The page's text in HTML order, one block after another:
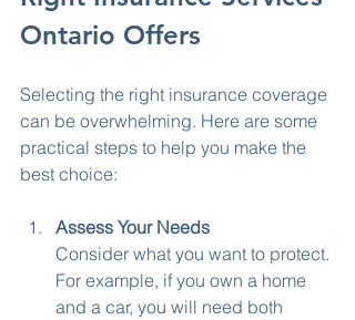
Ontario Offers
Selecting the right insurance coverage
can be overwhelming. Here are some
practical steps to help you make the
best choice:
Assess Your Needs
Consider what you want to protect.
For example, if you own a home
and a car, you will need both